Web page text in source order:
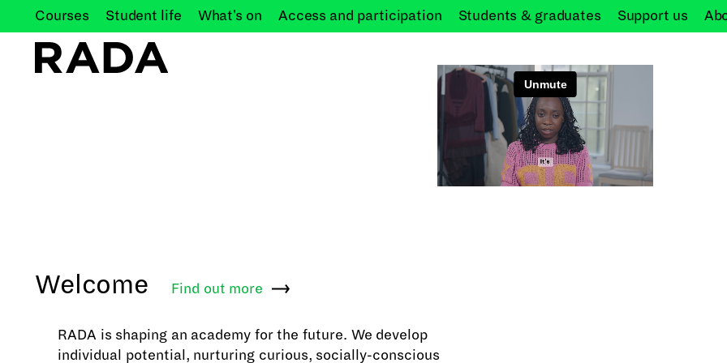
Courses Student life What's on Access and participation Students & graduates Support us
Welcome Find out more
RADA is shaping an academy for the future. We develop
individual potential, nurturing curious, socially-conscious